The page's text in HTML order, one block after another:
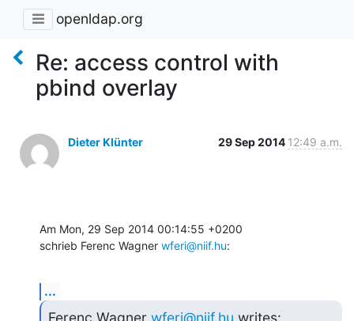
openldap.org
Re: access control with
pbind overlay
Dieter Klünter 29 Sep 2014 12:49 a.m.
Am Mon, 29 Sep 2014 00:14:55 +0200
schrieb Ferenc Wagner wferi@niif.hu:
...
Ferenc Wagner wferi@niif.hu writes: